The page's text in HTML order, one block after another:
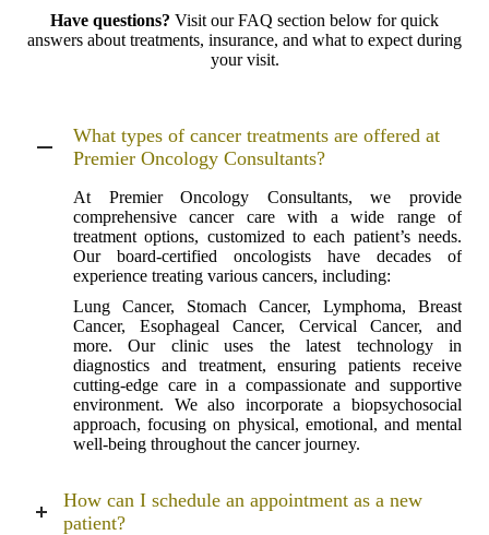
Have questions? Visit our FAQ section below for quick
answers about treatments, insurance, and what to expect during
your visit.
What types of cancer treatments are offered at
Premier Oncology Consultants?
At Premier Oncology Consultants, we provide
comprehensive cancer care with a wide range of
treatment options, customized to each patient’s needs.
Our board-certified oncologists have decades of
experience treating various cancers, including:
Lung Cancer, Stomach Cancer, Lymphoma, Breast
Cancer, Esophageal Cancer, Cervical Cancer, and
more. Our clinic uses the latest technology in
diagnostics and treatment, ensuring patients receive
cutting-edge care in a compassionate and supportive
environment. We also incorporate a biopsychosocial
approach, focusing on physical, emotional, and mental
well-being throughout the cancer journey.
How can I schedule an appointment as a new
patient?